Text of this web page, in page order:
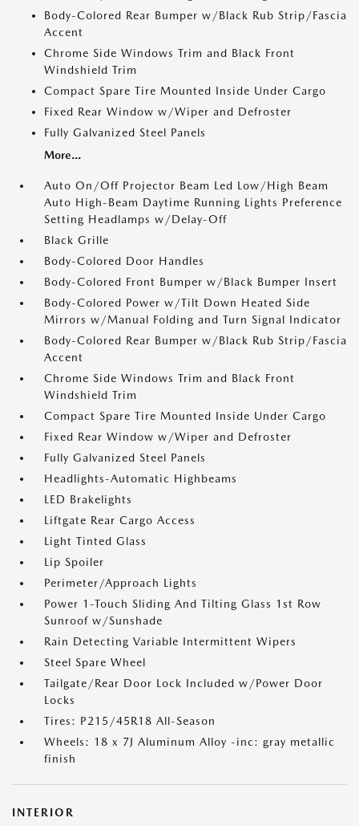
Body-Colored Rear Bumper w/Black Rub Strip/Fascia
Accent
Chrome Side Windows Trim and Black Front
Windshield Trim
Compact Spare Tire Mounted Inside Under Cargo
Fixed Rear Window w/Wiper and Defroster
Fully Galvanized Steel Panels
More...
Auto On/Off Projector Beam Led Low/High Beam
Auto High-Beam Daytime Running Lights Preference
Setting Headlamps w/Delay-Off
Black Grille
Body-Colored Door Handles
Body-Colored Front Bumper w/Black Bumper Insert
Body-Colored Power w/Tilt Down Heated Side
Mirrors w/Manual Folding and Turn Signal Indicator
Body-Colored Rear Bumper w/Black Rub Strip/Fascia
Accent
Chrome Side Windows Trim and Black Front
Windshield Trim
Compact Spare Tire Mounted Inside Under Cargo
Fixed Rear Window w/Wiper and Defroster
Fully Galvanized Steel Panels
Headlights-Automatic Highbeams
LED Brakelights
Liftgate Rear Cargo Access
Light Tinted Glass
Lip Spoiler
Perimeter/Approach Lights
Power 1-Touch Sliding And Tilting Glass 1st Row
Sunroof w/Sunshade
Rain Detecting Variable Intermittent Wipers
Steel Spare Wheel
Tailgate/Rear Door Lock Included w/Power Door
Locks
Tires: P215/45R18 All-Season
Wheels: 18 x 7J Aluminum Alloy -inc: gray metallic
finish
INTERIOR